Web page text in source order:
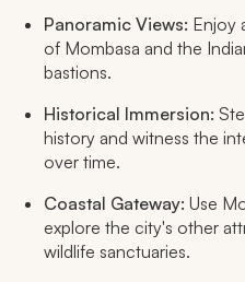
Panoramic Views: Enjoy
of Mombasa and the
bastions.
Historical Immersion:
history and witness the
over time.
Coastal Gateway: Use
explore the city's other
wildlife sanctuaries.